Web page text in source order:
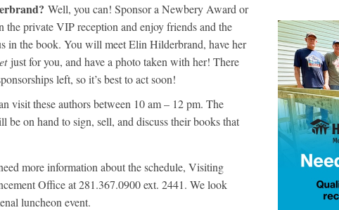
Well, you can! Sponsor a Newbery Award or
the private VIP reception and enjoy friends and the
in the book. You will meet Elin Hilderbrand, have her
just for you, and have a photo taken with her! There
left, so it’s best to act soon!
visit these authors between 10 am – 12 pm. The
be on hand to sign, sell, and discuss their books that
more information about the schedule, Visiting
Office at 281.367.0900 ext. 2441. We look
luncheon event.